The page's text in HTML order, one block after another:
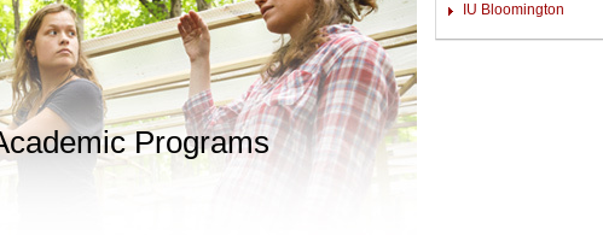
Programs
IU Bloomington